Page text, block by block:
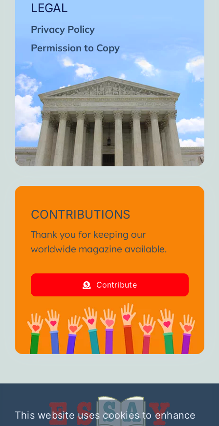
LEGAL
Privacy Policy
Permission to Copy
CONTRIBUTIONS
Thank you for keeping our
worldwide magazine available.
Contribute
This website uses cookies to enhance